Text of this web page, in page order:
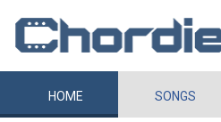
HOME SONGS